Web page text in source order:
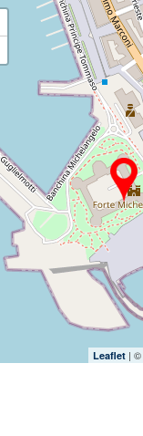
Leaflet | ©